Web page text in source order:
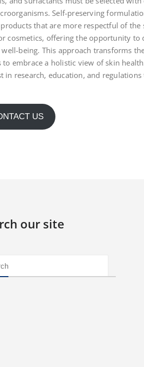
Self-preserving
that are more respectful of the
cosmetics, offering the opportunity to
being. This approach transforms
embrace a holistic view of skin
research, education, and regulations
US
our site